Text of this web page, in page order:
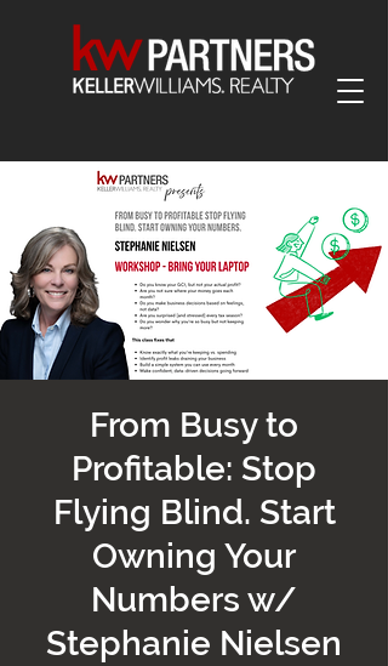
From Busy to
Profitable: Stop
Flying Blind. Start
Owning Your
Numbers w/
Stephanie Nielsen